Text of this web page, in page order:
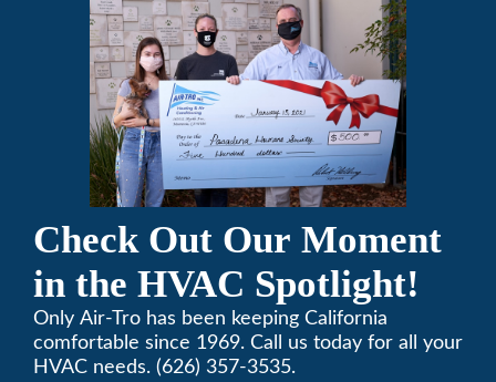
Check Out Our Moment
in the HVAC Spotlight!
Only Air-Tro has been keeping California
comfortable since 1969. Call us today for all your
HVAC needs. (626) 357-3535.